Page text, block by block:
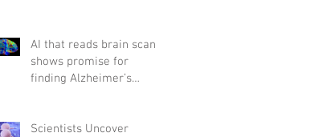
AI that reads brain scans
shows promise for
finding Alzheimer’s
Scientists Uncover